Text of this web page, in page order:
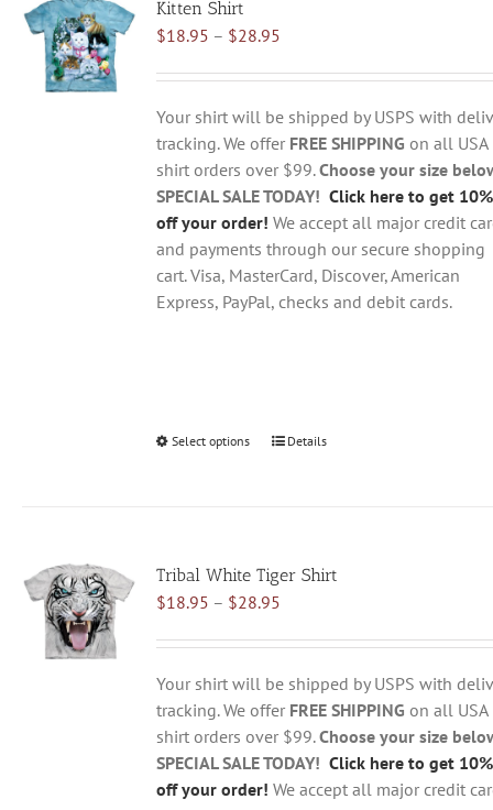
options
be
chosen
on
the
product
page
Kitten Shirt
$18.95 – $28.95Price
$18.95
through
$28.95
Your shirt will be shipped by USPS with
tracking. We offer FREE SHIPPING on all USA
shirt orders over $99.Choose your size
SPECIAL SALE TODAY! Click here to get 10%
off your order! We accept all major credit
and payments through our secure shopping
cart. Visa, MasterCard, Discover, American
Express, PayPal, checks and debit cards.
Select options
This
The
options
be
chosen
on
the
product
page
Details
Tribal White Tiger Shirt
$18.95 – $28.95Price
$18.95
through
$28.95
Your shirt will be shipped by USPS with
tracking. We offer FREE SHIPPING on all USA
shirt orders over $99.Choose your size
SPECIAL SALE TODAY! Click here to get 10%
off your order! We accept all major credit